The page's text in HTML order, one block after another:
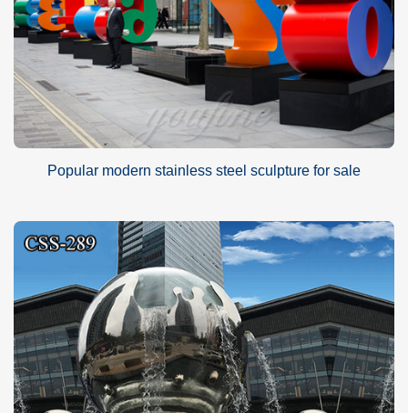
Popular modern stainless steel sculpture for sale